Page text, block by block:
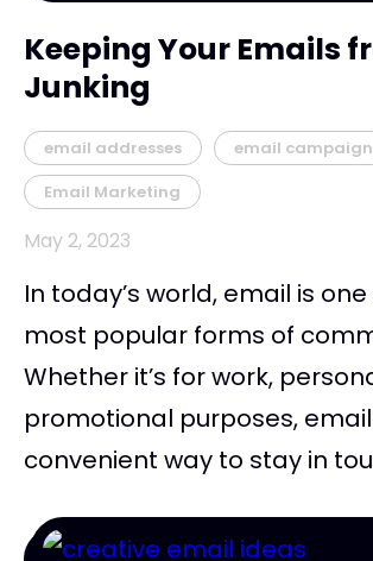
Keeping Your Emails
Junking
email addresses
email campaign
Email Marketing
May 2, 2023
In today’s world, email is
most popular forms of
Whether it’s for work,
promotional purposes, email
convenient way to stay in